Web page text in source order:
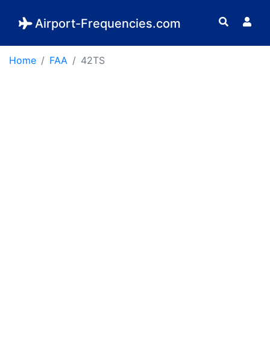
Airport-Frequencies.com
Home FAA 42TS